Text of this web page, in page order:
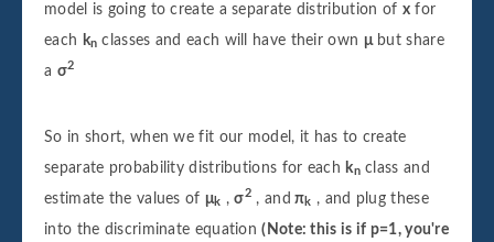
model is going to create a separate distribution of xfor
each kn classes and each will have their own μbut share
a σ2
So in short, when we fit our model, it has to create
separate probability distributions for each knclass and
estimate the values of μk ,σ2 , and πk , and plug these
into the discriminate equation(Note: this is if p=1, you're